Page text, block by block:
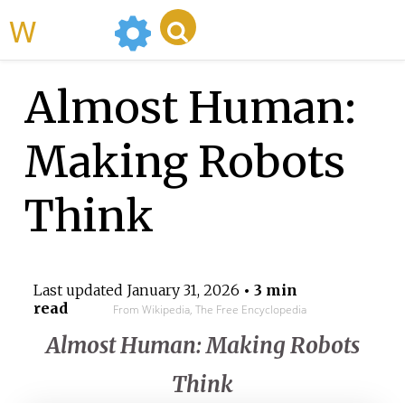
Almost Human:
Making Robots
Think
Last updated January 31, 2026 • 3 min
read
From Wikipedia, The Free Encyclopedia
Almost Human: Making Robots
Think